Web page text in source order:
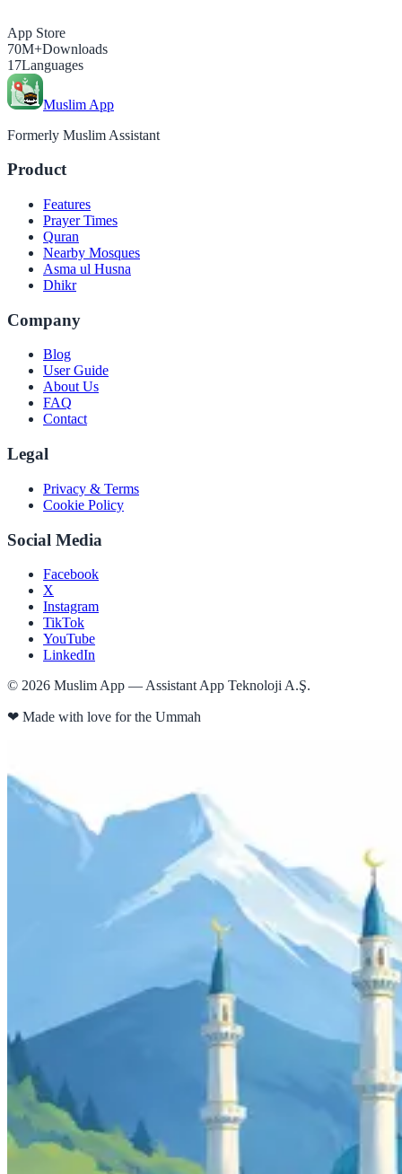
App Store
70M+Downloads
17Languages
Muslim App
Formerly Muslim Assistant
Product
Features
Prayer Times
Quran
Nearby Mosques
Asma ul Husna
Dhikr
Company
Blog
User Guide
About Us
FAQ
Contact
Legal
Privacy & Terms
Cookie Policy
Social Media
Facebook
X
Instagram
TikTok
YouTube
LinkedIn
© 2026 Muslim App — Assistant App Teknoloji A.Ş.
❤ Made with love for the Ummah